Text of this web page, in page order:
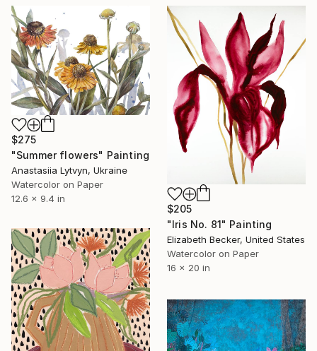
$275
"Summer flowers" Painting
Anastasiia Lytvyn, Ukraine
Watercolor on Paper
12.6 x 9.4 in
$205
"Iris No. 81" Painting
Elizabeth Becker, United States
Watercolor on Paper
16 x 20 in